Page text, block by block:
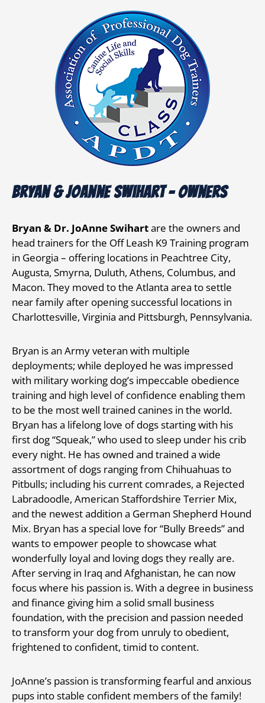
Bryan & JoAnne Swihart - owners
Bryan & Dr. JoAnne Swihartare the owners and
head trainers for the Off Leash K9 Training program
in Georgia – offering locations in Peachtree City,
Augusta, Smyrna, Duluth, Athens, Columbus, and
Macon. They moved to the Atlanta area to settle
near family after opening successful locations in
Charlottesville, Virginia and Pittsburgh, Pennsylvania.
Bryan is an Army veteran with multiple
deployments; while deployed he was impressed
with military working dog’s impeccable obedience
training and high level of confidence enabling them
to be the most well trained canines in the world.
Bryan has a lifelong love of dogs starting with his
first dog “Squeak,” who used to sleep under his crib
every night. He has owned and trained a wide
assortment of dogs ranging from Chihuahuas to
Pitbulls; including his current comrades, a Rejected
Labradoodle, American Staffordshire Terrier Mix,
and the newest addition a German Shepherd Hound
Mix. Bryan has a special love for “Bully Breeds” and
wants to empower people to showcase what
wonderfully loyal and loving dogs they really are.
After serving in Iraq and Afghanistan, he can now
focus where his passion is. With a degree in business
and finance giving him a solid small business
foundation, with the precision and passion needed
to transform your dog from unruly to obedient,
frightened to confident, timid to content.
JoAnne’s passion is transforming fearful and anxious
pups into stable confident members of the family!